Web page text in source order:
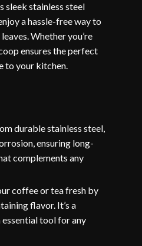
sleek stainless steel
a hassle-free way to
Whether you’re
ensures the perfect
to your kitchen.
durable stainless steel,
ensuring long-
complements any
coffee or tea fresh by
flavor. It’s a
tool for any